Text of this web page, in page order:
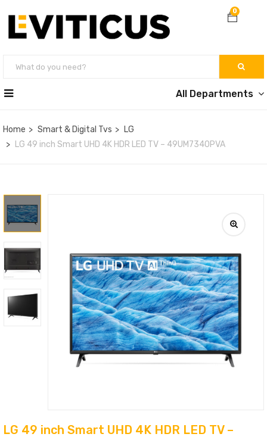
0
All Departments
Home Smart & Digital Tvs
LG
LG 49 inch Smart UHD 4K HDR LED TV – 49UM7340PVA
LG 49 inch Smart UHD 4K HDR LED TV –